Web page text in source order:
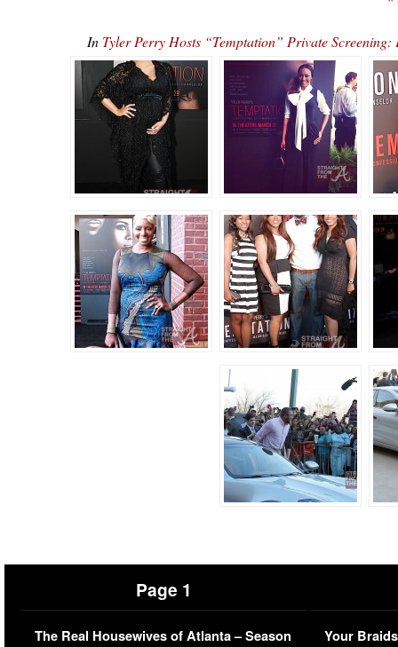
In Tyler Perry Hosts “Temptation” Private
Page 1
The Real Housewives of Atlanta – Season
Your